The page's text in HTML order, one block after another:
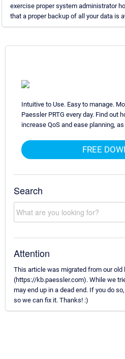
exercise proper system administrator
that a proper backup of all your data is
Intuitive to Use. Easy to manage.
Paessler PRTG every day. Find out
increase QoS and ease planning,
FREE
Search
Attention
This article was migrated from our old
(https://kb.paessler.com). While we
may end up in a dead end. If you do
so we can fix it. Thanks! :)